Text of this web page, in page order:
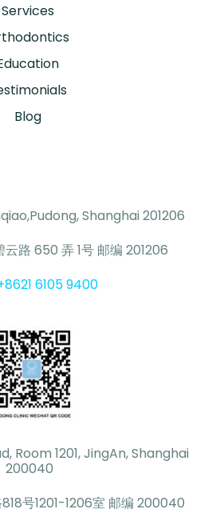
Services
Blog
Shanghai 201206
路 650 弄 1号 邮编 201206
6105 9400
Room 1201, JingAn, Shanghai
200040
号1201-1206室 邮编 200040